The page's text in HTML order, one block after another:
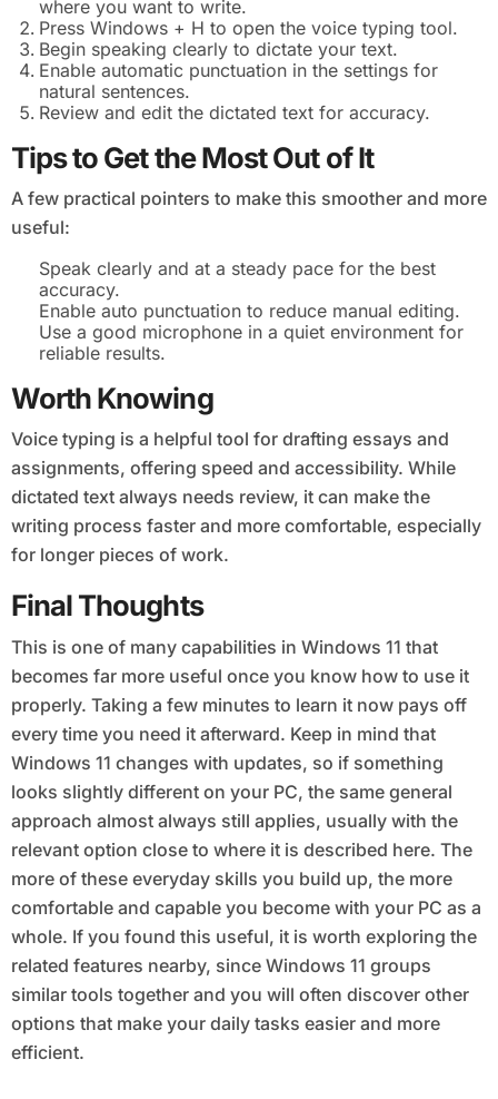
where you want to write.
Press Windows + H to open the voice typing tool.
Begin speaking clearly to dictate your text.
Enable automatic punctuation in the settings for
natural sentences.
Review and edit the dictated text for accuracy.
Tips to Get the Most Out of It
A few practical pointers to make this smoother and more
useful:
Speak clearly and at a steady pace for the best
accuracy.
Enable auto punctuation to reduce manual editing.
Use a good microphone in a quiet environment for
reliable results.
Worth Knowing
Voice typing is a helpful tool for drafting essays and
assignments, offering speed and accessibility. While
dictated text always needs review, it can make the
writing process faster and more comfortable, especially
for longer pieces of work.
Final Thoughts
This is one of many capabilities in Windows 11 that
becomes far more useful once you know how to use it
properly. Taking a few minutes to learn it now pays off
every time you need it afterward. Keep in mind that
Windows 11 changes with updates, so if something
looks slightly different on your PC, the same general
approach almost always still applies, usually with the
relevant option close to where it is described here. The
more of these everyday skills you build up, the more
comfortable and capable you become with your PC as a
whole. If you found this useful, it is worth exploring the
related features nearby, since Windows 11 groups
similar tools together and you will often discover other
options that make your daily tasks easier and more
efficient.